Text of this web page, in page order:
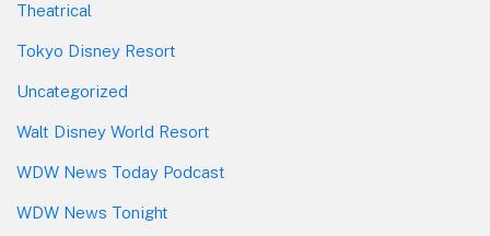
Theatrical
Tokyo Disney Resort
Uncategorized
Walt Disney World Resort
WDW News Today Podcast
WDW News Tonight